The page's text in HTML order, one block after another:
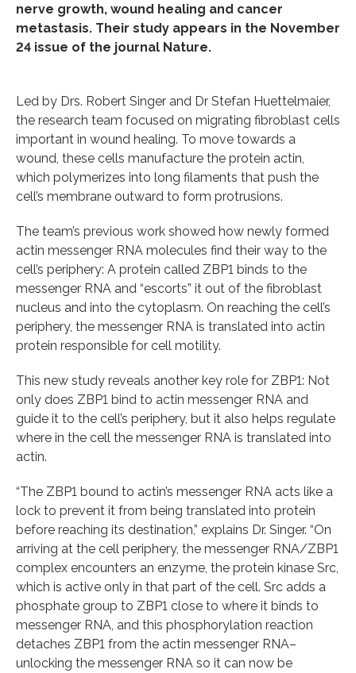
nerve growth, wound healing and cancer
metastasis. Their study appears in the November
24 issue of the journal Nature.
Led by Drs. Robert Singer and Dr Stefan Huettelmaier,
the research team focused on migrating fibroblast cells
important in wound healing. To move towards a
wound, these cells manufacture the protein actin,
which polymerizes into long filaments that push the
cell’s membrane outward to form protrusions.
The team’s previous work showed how newly formed
actin messenger RNA molecules find their way to the
cell’s periphery: A protein called ZBP1 binds to the
messenger RNA and “escorts” it out of the fibroblast
nucleus and into the cytoplasm. On reaching the cell’s
periphery, the messenger RNA is translated into actin
protein responsible for cell motility.
This new study reveals another key role for ZBP1: Not
only does ZBP1 bind to actin messenger RNA and
guide it to the cell’s periphery, but it also helps regulate
where in the cell the messenger RNA is translated into
actin.
“The ZBP1 bound to actin’s messenger RNA acts like a
lock to prevent it from being translated into protein
before reaching its destination,” explains Dr. Singer. “On
arriving at the cell periphery, the messenger RNA/ZBP1
complex encounters an enzyme, the protein kinase Src,
which is active only in that part of the cell. Src adds a
phosphate group to ZBP1 close to where it binds to
messenger RNA, and this phosphorylation reaction
detaches ZBP1 from the actin messenger RNA–
unlocking the messenger RNA so it can now be